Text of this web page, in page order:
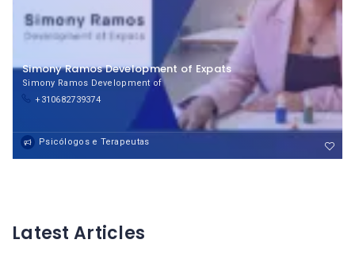
Simony Ramos Development of Expats
Simony Ramos Development of
+310682739374
Psicólogos e Terapeutas
Latest Articles